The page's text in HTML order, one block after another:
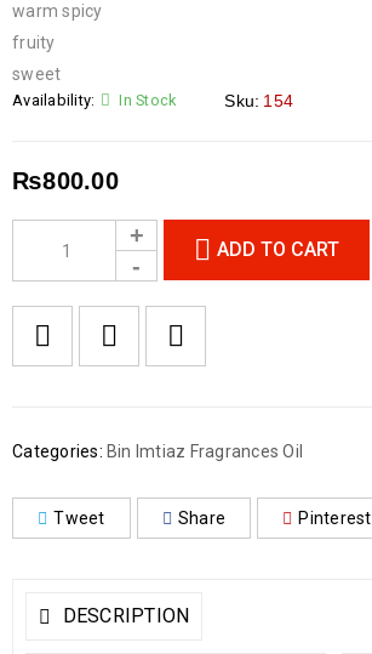
warm spicy
fruity
sweet
Availability: In Stock Sku: 154
₨800.00
ADD TO CART
Categories: Bin Imtiaz Fragrances Oil
Tweet Share Pinterest
DESCRIPTION